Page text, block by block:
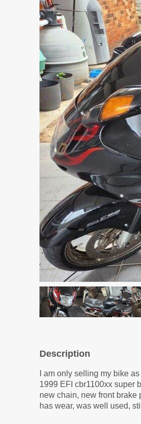
Description
I am only selling my bike
1999 EFI cbr1100xx super
new chain, new front brake
has wear, was well used,